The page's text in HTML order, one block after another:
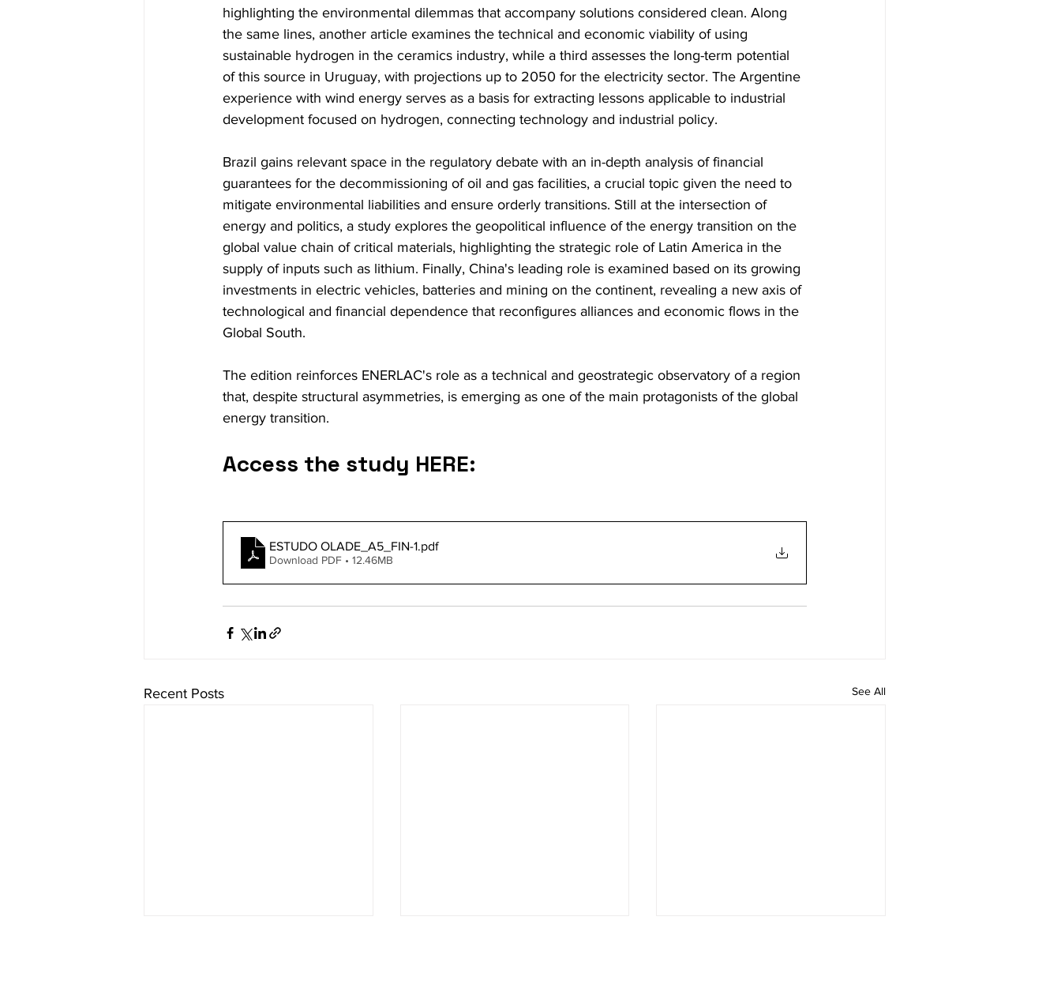
highlighting the environmental dilemmas that accompany solutions considered clean. Along
the same lines, another article examines the technical and economic viability of using
sustainable hydrogen in the ceramics industry, while a third assesses the long-term potential
of this source in Uruguay, with projections up to 2050 for the electricity sector. The Argentine
experience with wind energy serves as a basis for extracting lessons applicable to industrial
development focused on hydrogen, connecting technology and industrial policy.
Brazil gains relevant space in the regulatory debate with an in-depth analysis of financial
guarantees for the decommissioning of oil and gas facilities, a crucial topic given the need to
mitigate environmental liabilities and ensure orderly transitions. Still at the intersection of
energy and politics, a study explores the geopolitical influence of the energy transition on the
global value chain of critical materials, highlighting the strategic role of Latin America in the
supply of inputs such as lithium. Finally, China's leading role is examined based on its growing
investments in electric vehicles, batteries and mining on the continent, revealing a new axis of
technological and financial dependence that reconfigures alliances and economic flows in the
Global South.
The edition reinforces ENERLAC's role as a technical and geostrategic observatory of a region
that, despite structural asymmetries, is emerging as one of the main protagonists of the global
energy transition.
Access the study HERE:
ESTUDO OLADE_A5_FIN-1.pdf
Download PDF • 12.46MB
Recent Posts See All